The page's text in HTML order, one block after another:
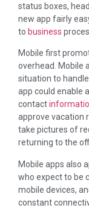
status boxes,
new app fairly
to business
Mobile first
overhead. Mobile
situation to
app could enable
contact
approve vacation
take pictures of
returning to the
Mobile apps also
who expect to be
mobile devices,
constant